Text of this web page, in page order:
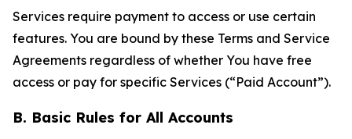
Services require payment to access or use certain
features. You are bound by these Terms and Service
Agreements regardless of whether You have free
access or pay for specific Services (“Paid Account”).
B. Basic Rules for All Accounts